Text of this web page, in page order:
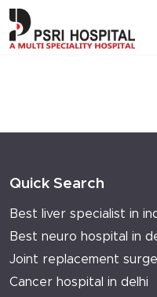
Quick Search
Best liver specialist in
Best neuro hospital in
Joint replacement
Cancer hospital in delhi